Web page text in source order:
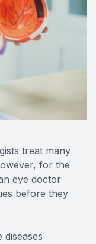
treat many
for the
eye doctor
before they